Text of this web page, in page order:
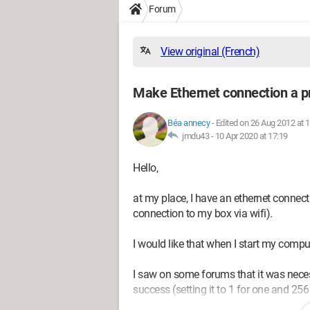
Forum
View original (French)
Make Ethernet connection a
Béa annecy- Edited on 26 Aug 2012 at
jmdu43 - 10 Apr 2020 at 17:19
Hello,
at my place, I have an ethernet
connection to my box via wifi).
I would like that when I start my
I saw on some forums that it was
success (setting it to 1 for one and